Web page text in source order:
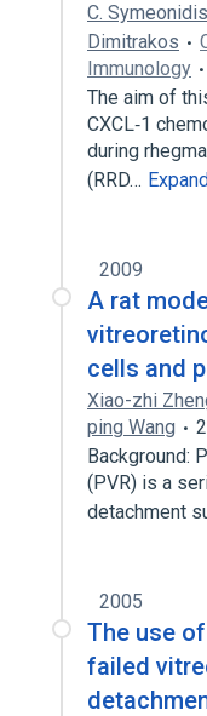
Broader(1)
Retinal
C. Symeonidis
Dimitrakos
Immunology
The aim of
CXCL‐1
during
(RRD…
2009
A rat
cells and
Xiao-zhi
ping Wang
Background:
(PVR) is a
detachment
2005
The use
failed